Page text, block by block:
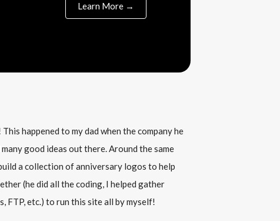
Learn More →
happened to my dad when the company he
good ideas out there. Around the same
a collection of anniversary logos to help
(he did all the coding, I helped gather
FTP, etc.) to run this site all by myself!